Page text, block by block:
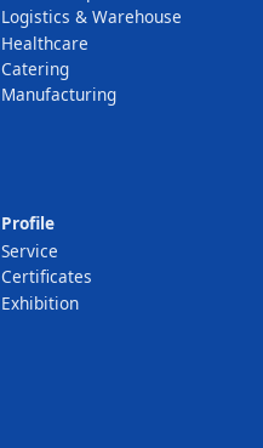
Logistics & Warehouse
Healthcare
Catering
Manufacturing
Profile
Service
Certificates
Exhibition